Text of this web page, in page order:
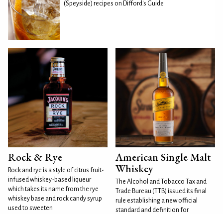
(Speyside) recipes on Difford's Guide
Rock & Rye
Rock and rye is a style of citrus fruit-
infused whiskey-based liqueur
which takes its name from the rye
whiskey base and rock candy syrup
used to sweeten
American Single Malt
Whiskey
The Alcohol and Tobacco Tax and
Trade Bureau (TTB) issued its final
rule establishing a new official
standard and definition for